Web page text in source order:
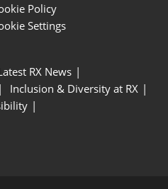
Policy
Settings
RX News
Inclusion & Diversity at RX